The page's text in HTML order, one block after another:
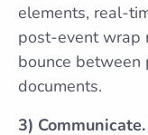
elements, real-
post-event wrap
bounce between
documents.
3) Communicate.